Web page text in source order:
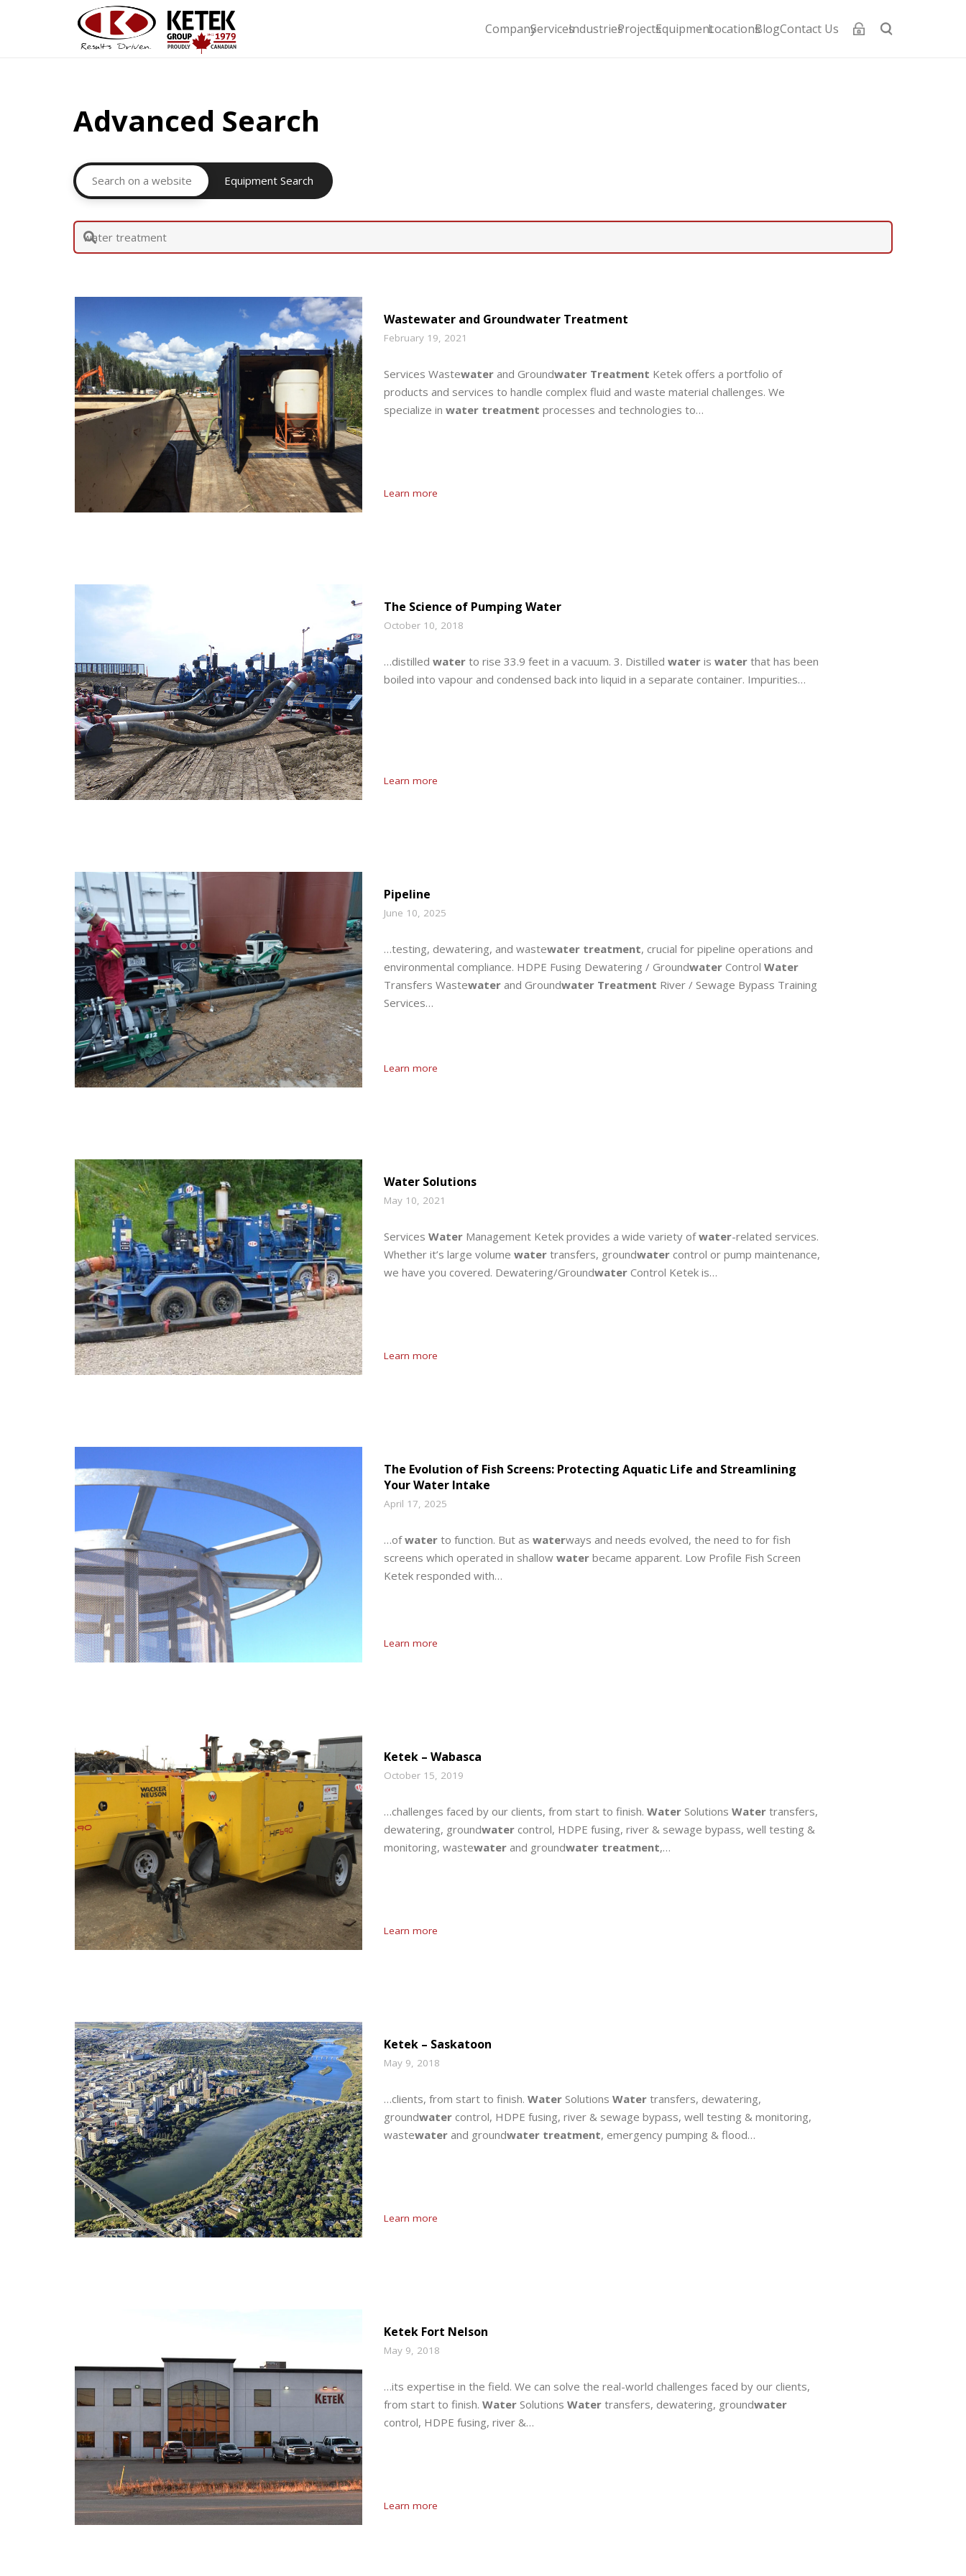
CompanyServicesIndustriesProjectsEquipmentLocationsBlogContact Us
Advanced Search
Search on a website Equipment Search
Wastewater and Groundwater Treatment
February 19, 2021
Services Wastewaterand Groundwater Treatment Ketek offers a portfolio of
products and services to handle complex fluid and waste material challenges. We
specialize in water treatment processes and technologies to…
Learn more
The Science of Pumping Water
October 10, 2018
…distilled waterto rise 33.9 feet in a vacuum. 3. Distilled wateris waterthat has been
boiled into vapour and condensed back into liquid in a separate container. Impurities…
Learn more
Pipeline
June 10, 2025
…testing, dewatering, and wastewater treatment, crucial for pipeline operations and
environmental compliance. HDPE Fusing Dewatering / GroundwaterControl Water
Transfers Wastewaterand Groundwater Treatment River / Sewage Bypass Training
Services…
Learn more
Water Solutions
May 10, 2021
Services WaterManagement Ketek provides a wide variety ofwater-related services.
Whether it’s large volume watertransfers, groundwatercontrol or pump maintenance,
we have you covered. Dewatering/GroundwaterControl Ketek is…
Learn more
The Evolution of Fish Screens: Protecting Aquatic Life and Streamlining
Your Water Intake
April 17, 2025
…ofwaterto function. But as waterways and needs evolved, the need to for fish
screens which operated in shallow waterbecame apparent. Low Profile Fish Screen
Ketek responded with…
Learn more
Ketek – Wabasca
October 15, 2019
…challenges faced by our clients, from start to finish. WaterSolutions Watertransfers,
dewatering, groundwatercontrol, HDPE fusing, river & sewage bypass, well testing &
monitoring, wastewaterand groundwater treatment,…
Learn more
Ketek – Saskatoon
May 9, 2018
…clients, from start to finish. WaterSolutions Watertransfers, dewatering,
groundwatercontrol, HDPE fusing, river & sewage bypass, well testing & monitoring,
wastewaterand groundwater treatment, emergency pumping & flood…
Learn more
Ketek Fort Nelson
May 9, 2018
…its expertise in the field. We can solve the real-world challenges faced by our clients,
from start to finish. WaterSolutions Watertransfers, dewatering, groundwater
control, HDPE fusing, river &…
Learn more